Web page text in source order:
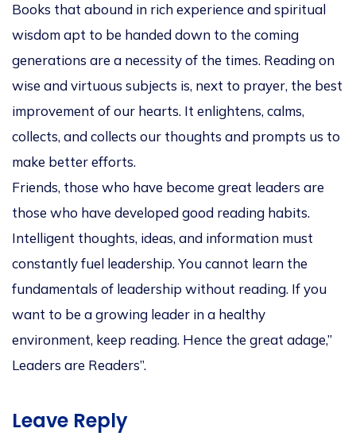
Books that abound in rich experience and spiritual
wisdom apt to be handed down to the coming
generations are a necessity of the times. Reading on
wise and virtuous subjects is, next to prayer, the best
improvement of our hearts. It enlightens, calms,
collects, and collects our thoughts and prompts us to
make better efforts.
Friends, those who have become great leaders are
those who have developed good reading habits.
Intelligent thoughts, ideas, and information must
constantly fuel leadership. You cannot learn the
fundamentals of leadership without reading. If you
want to be a growing leader in a healthy
environment, keep reading. Hence the great adage,”
Leaders are Readers”.
Leave Reply